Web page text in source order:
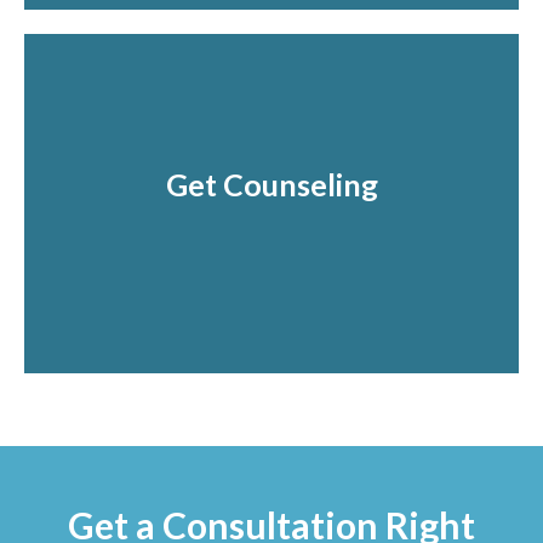
Get Counseling
Find Healing from anxiety.
Get a Consultation Right